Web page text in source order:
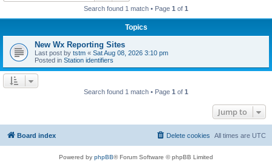
Search found 1 match • Page 1 of 1
Topics
New Wx Reporting Sites
Last post by tstm « Sat Aug 08, 2026 3:10 pm
Posted in Station identifiers
Search found 1 match • Page 1 of 1
Jump to
Board index All times are UTC
Delete cookies
Powered by phpBB® Forum Software © phpBB Limited